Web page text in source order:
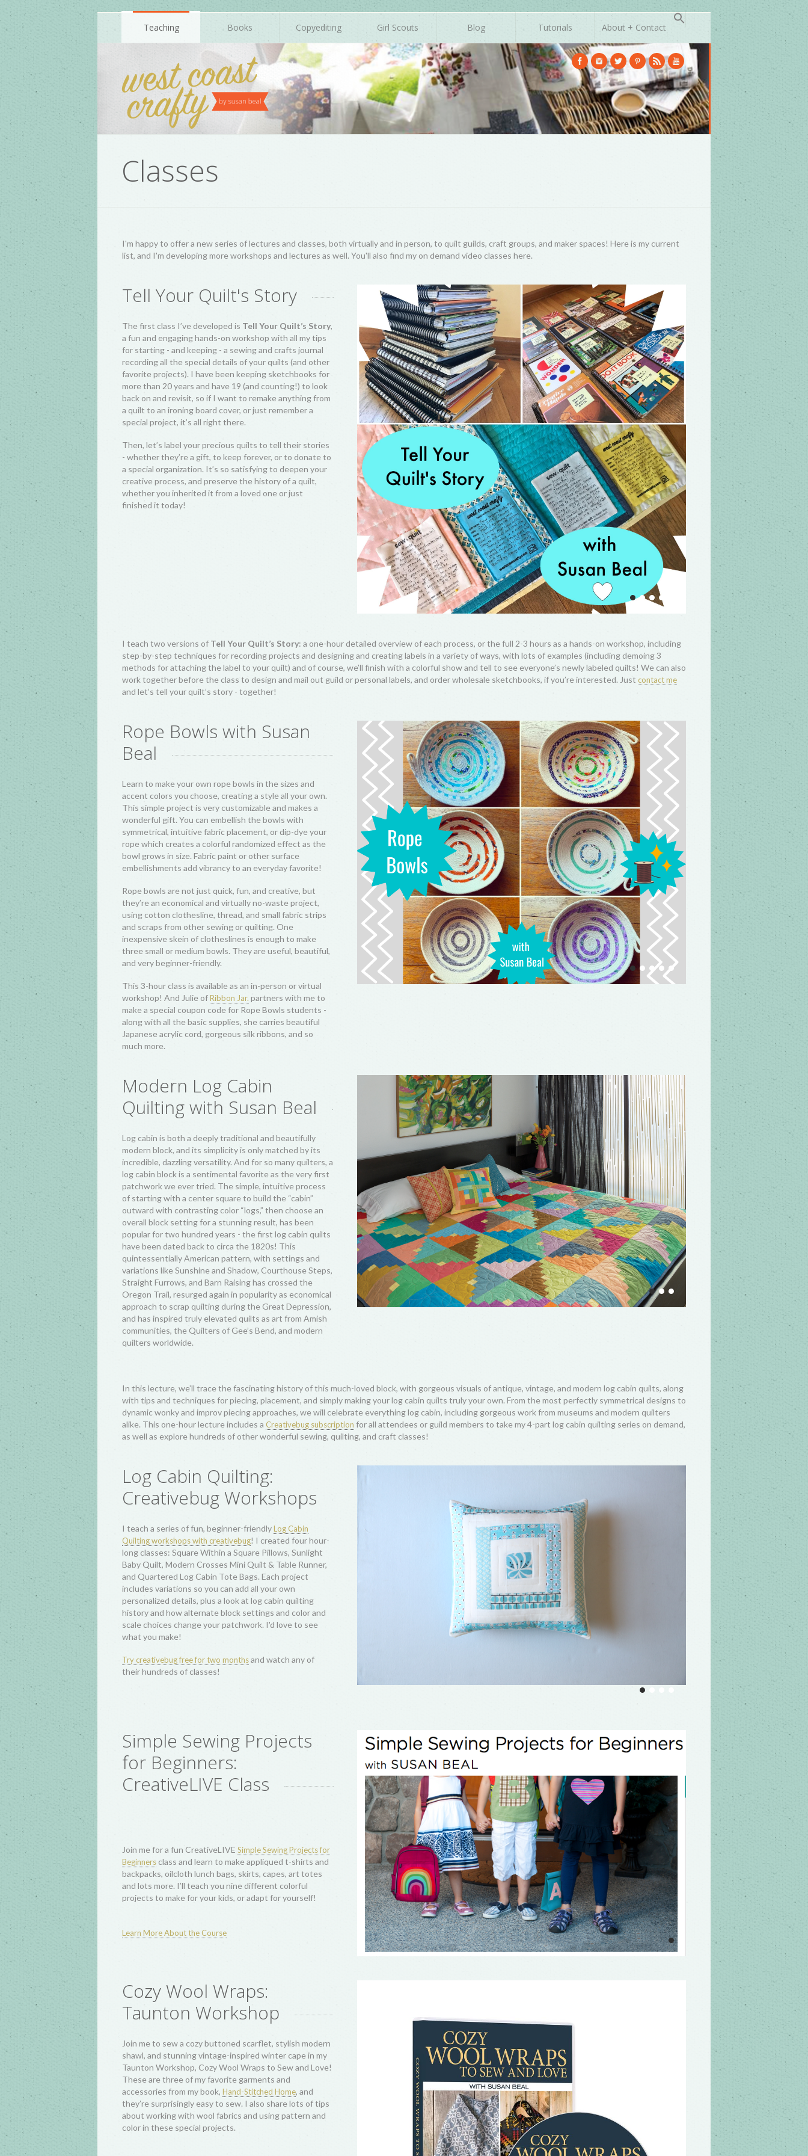
Teaching Books Copyediting Girl Scouts Blog Tutorials About + Contact
Classes
I'm happy to offer a new series of lectures and classes, both virtually and in person, to quilt guilds, craft groups, and maker spaces! Here is my current
list, and I'm developing more workshops and lectures as well. You'll also find my on demand video classes here.
Tell Your Quilt's Story
The first class I’ve developed is Tell Your Quilt’s Story,
a fun and engaging hands-on workshop with all my tips
for starting - and keeping - a sewing and crafts journal
recording all the special details of your quilts (and other
favorite projects). I have been keeping sketchbooks for
more than 20 years and have 19 (and counting!) to look
back on and revisit, so if I want to remake anything from
a quilt to an ironing board cover, or just remember a
special project, it’s all right there.
Then, let’s label your precious quilts to tell their stories
- whether they’re a gift, to keep forever, or to donate to
a special organization. It’s so satisfying to deepen your
creative process, and preserve the history of a quilt,
whether you inherited it from a loved one or just
finished it today!
I teach two versions of Tell Your Quilt’s Story: a one-hour detailed overview of each process, or the full 2-3 hours as a hands-on workshop, including
step-by-step techniques for recording projects and designing and creating labels in a variety of ways, with lots of examples (including demoing 3
methods for attaching the label to your quilt) and of course, we’ll finish with a colorful show and tell to see everyone’s newly labeled quilts! We can also
work together before the class to design and mail out guild or personal labels, and order wholesale sketchbooks, if you’re interested. Just contact me
and let’s tell your quilt’s story - together!
Rope Bowls with Susan
Beal
Learn to make your own rope bowls in the sizes and
accent colors you choose, creating a style all your own.
This simple project is very customizable and makes a
wonderful gift. You can embellish the bowls with
symmetrical, intuitive fabric placement, or dip-dye your
rope which creates a colorful randomized effect as the
bowl grows in size. Fabric paint or other surface
embellishments add vibrancy to an everyday favorite!
Rope bowls are not just quick, fun, and creative, but
they’re an economical and virtually no-waste project,
using cotton clothesline, thread, and small fabric strips
and scraps from other sewing or quilting. One
inexpensive skein of clotheslines is enough to make
three small or medium bowls. They are useful, beautiful,
and very beginner-friendly.
This 3-hour class is available as an in-person or virtual
workshop! And Julie ofRibbon Jar. partners with me to
make a special coupon code for Rope Bowls students -
along with all the basic supplies, she carries beautiful
Japanese acrylic cord, gorgeous silk ribbons, and so
much more.
Modern Log Cabin
Quilting with Susan Beal
Log cabin is both a deeply traditional and beautifully
modern block, and its simplicity is only matched by its
incredible, dazzling versatility. And for so many quilters, a
log cabin block is a sentimental favorite as the very first
patchwork we ever tried. The simple, intuitive process
of starting with a center square to build the “cabin”
outward with contrasting color “logs,” then choose an
overall block setting for a stunning result, has been
popular for two hundred years - the first log cabin quilts
Straight Furrows, and Barn Raising has crossed the
Oregon Trail, resurged again in popularity as economical
approach to scrap quilting during the Great Depression,
and has inspired truly elevated quilts as art from Amish
communities, the Quilters of Gee’s Bend, and modern
dynamic wonky and improv piecing approaches, we will celebrate everything log cabin, including gorgeous work from museums and modern quilters
alike. This one-hour lecture includes a
Creativebug subscription
for all attendees or guild members to take my 4-part log cabin quilting series on demand,
as well as explore hundreds of other wonderful sewing, quilting, and craft classes!
I teach a series of fun, beginner-friendlyLog Cabin
Quilting workshops with creativebug ! I created four hour-
long classes: Square Within a Square Pillows, Sunlight
Baby Quilt, Modern Crosses Mini Quilt & Table Runner,
personalized details, plus a look at log cabin quilting
Try creativebug free for two monthsand watch any of
their hundreds of classes!
Simple Sewing Projects
for Beginners:
CreativeLIVE Class